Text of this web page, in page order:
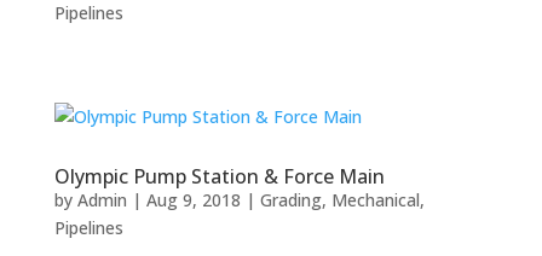
Pipelines
Olympic Pump Station & Force Main
by Admin | Aug 9, 2018 | Grading, Mechanical,
Pipelines